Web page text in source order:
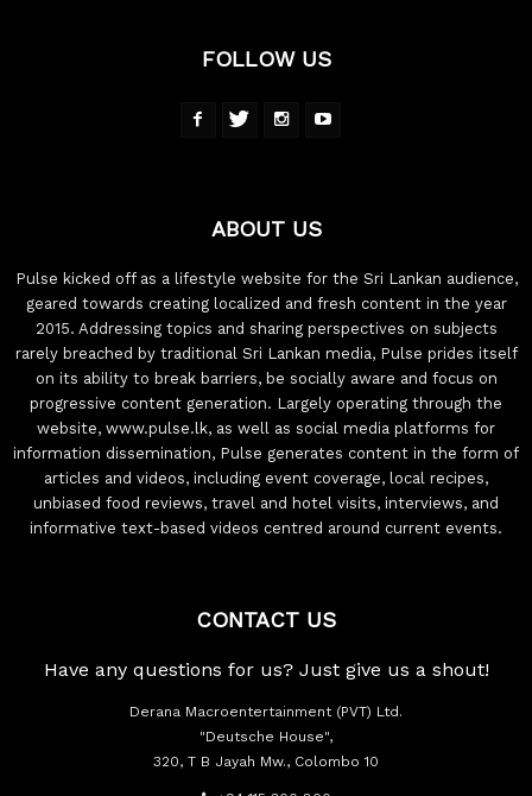
FOLLOW US
ABOUT US
Pulse kicked off as a lifestyle website for the Sri Lankan audience,
geared towards creating localized and fresh content in the year
2015. Addressing topics and sharing perspectives on subjects
rarely breached by traditional Sri Lankan media, Pulse prides itself
on its ability to break barriers, be socially aware and focus on
progressive content generation. Largely operating through the
website, www.pulse.lk, as well as social media platforms for
information dissemination, Pulse generates content in the form of
articles and videos, including event coverage, local recipes,
unbiased food reviews, travel and hotel visits, interviews, and
informative text-based videos centred around current events.
CONTACT US
Have any questions for us? Just give us a shout!
Derana Macroentertainment (PVT) Ltd.
"Deutsche House",
320, T B Jayah Mw., Colombo 10